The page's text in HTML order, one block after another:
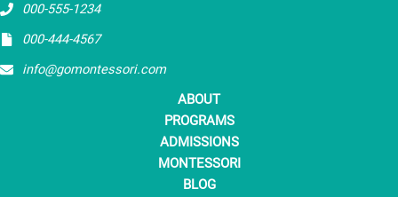
000-555-1234
000-444-4567
info@gomontessori.com
ABOUT
PROGRAMS
ADMISSIONS
MONTESSORI
BLOG